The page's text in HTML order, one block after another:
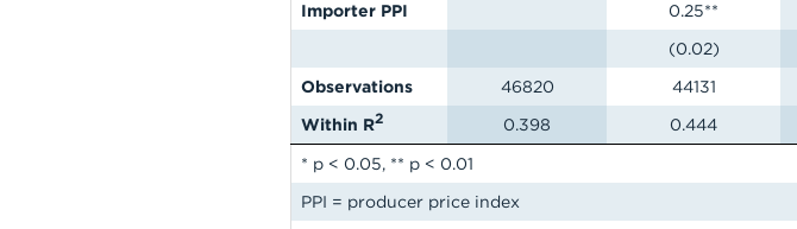
Importer PPI
0.25**
(0.02)
Observations
46820 44131
Within R2 0.398 0.444
* p < 0.05, ** p < 0.01
PPI = producer price index